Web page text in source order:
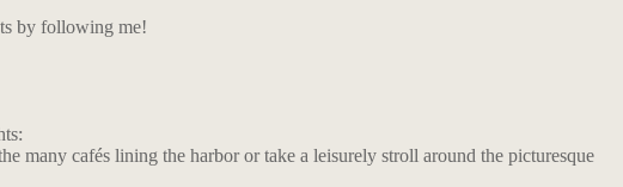
by following me!
many cafés lining the harbor or take a leisurely stroll around the picturesque